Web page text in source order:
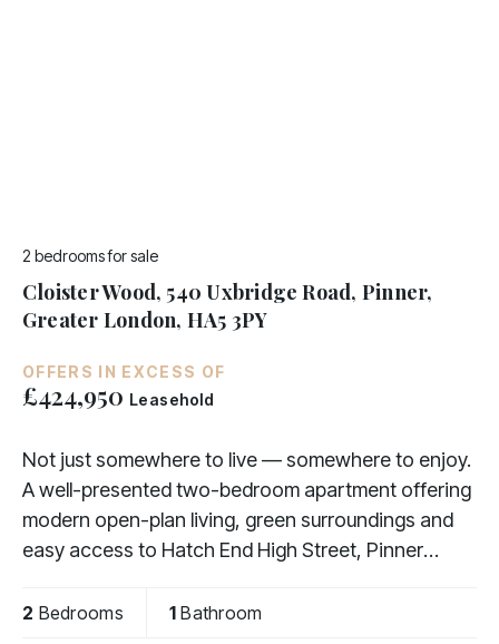
2 bedroomsfor sale
Cloister Wood, 540 Uxbridge Road, Pinner,
Greater London, HA5 3PY
OFFERS IN EXCESS OF
£424,950 Leasehold
Not just somewhere to live — somewhere to enjoy.
A well-presented two-bedroom apartment offering
modern open-plan living, green surroundings and
easy access to Hatch End High Street, Pinner
2 Bedrooms 1 Bathroom